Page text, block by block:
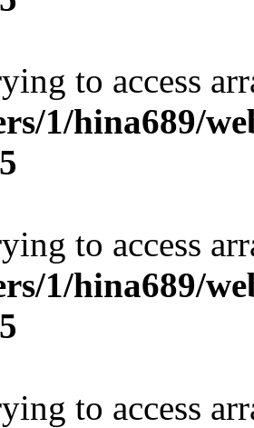
to access
1/hina689/
to access
1/hina689/
to access